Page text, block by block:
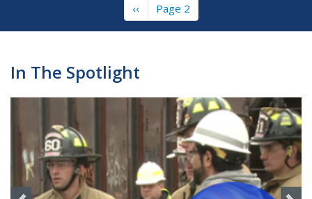
Previous
page
‹‹ Page 2
In The Spotlight